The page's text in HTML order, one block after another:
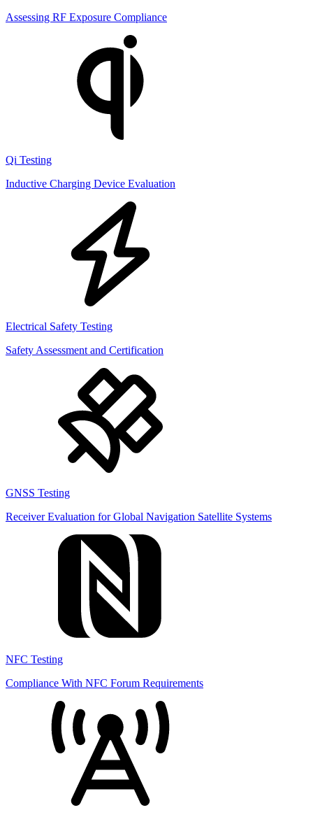
Assessing RF Exposure Compliance
Qi Testing
Inductive Charging Device Evaluation
Electrical Safety Testing
Safety Assessment and Certification
GNSS Testing
Receiver Evaluation for Global Navigation Satellite Systems
NFC Testing
Compliance With NFC Forum Requirements